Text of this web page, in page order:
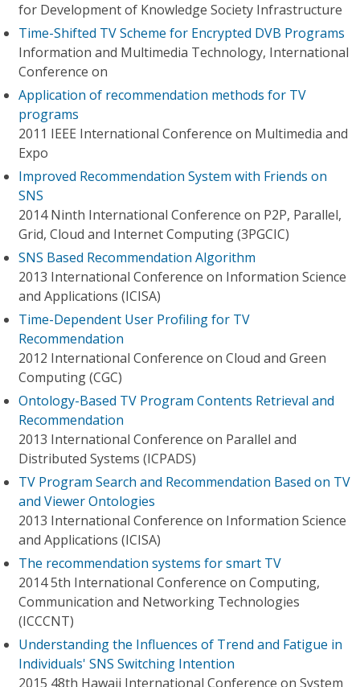
for Development of Knowledge Society Infrastructure
Time-Shifted TV Scheme for Encrypted DVB Programs
Information and Multimedia Technology, International
Conference on
Application of recommendation methods for TV
programs
2011 IEEE International Conference on Multimedia and
Expo
Improved Recommendation System with Friends on
SNS
2014 Ninth International Conference on P2P, Parallel,
Grid, Cloud and Internet Computing (3PGCIC)
SNS Based Recommendation Algorithm
2013 International Conference on Information Science
and Applications (ICISA)
Time-Dependent User Profiling for TV
Recommendation
2012 International Conference on Cloud and Green
Computing (CGC)
Ontology-Based TV Program Contents Retrieval and
Recommendation
2013 International Conference on Parallel and
Distributed Systems (ICPADS)
TV Program Search and Recommendation Based on TV
and Viewer Ontologies
2013 International Conference on Information Science
and Applications (ICISA)
The recommendation systems for smart TV
2014 5th International Conference on Computing,
Communication and Networking Technologies
(ICCCNT)
Understanding the Influences of Trend and Fatigue in
Individuals' SNS Switching Intention
2015 48th Hawaii International Conference on System